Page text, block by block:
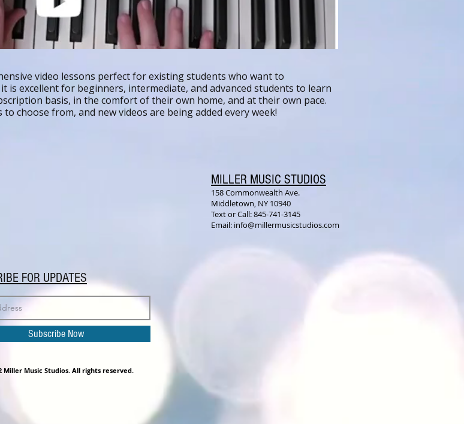
video lessons perfect for existing students who want to
is excellent for beginners, intermediate, and advanced students to learn
basis, in the comfort of their own home, and at their own pace.
choose from, and new videos are being added every week!
MILLER MUSIC STUDIOS
158 Commonwealth Ave.
Middletown, NY 10940
Text or Call: 845-741-3145
Email: info@millermusicstudios.com
FOR UPDATES
Subscribe Now
Miller Music Studios. All rights reserved.